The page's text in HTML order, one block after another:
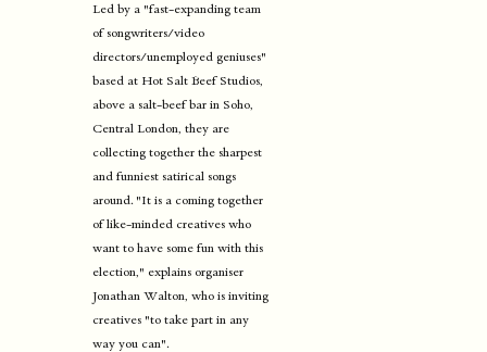
Led by a "fast-expanding team
of songwriters/video
directors/unemployed geniuses"
based at Hot Salt Beef Studios,
above a salt-beef bar in Soho,
Central London, they are
collecting together the sharpest
and funniest satirical songs
around. "It is a coming together
of like-minded creatives who
want to have some fun with this
election," explains organiser
Jonathan Walton, who is inviting
creatives "to take part in any
way you can".